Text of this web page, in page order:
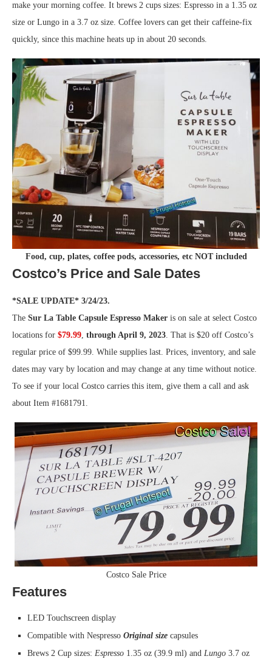
make your morning coffee. It brews 2 cups sizes: Espresso in a 1.35 oz
size or Lungo in a 3.7 oz size. Coffee lovers can get their caffeine-fix
quickly, since this machine heats up in about 20 seconds.
Food, cup, plates, coffee pods, accessories, etc NOT included
Costco’s Price and Sale Dates
*SALE UPDATE* 3/24/23.
The Sur La Table Capsule Espresso Maker is on sale at select Costco
locations for $79.99, through April 9, 2023. That is $20 off Costco’s
regular price of $99.99. While supplies last. Prices, inventory, and sale
dates may vary by location and may change at any time without notice.
To see if your local Costco carries this item, give them a call and ask
about Item #1681791.
Costco Sale Price
Features
LED Touchscreen display
Compatible with Nespresso Original size capsules
Brews 2 Cup sizes: Espresso 1.35 oz (39.9 ml) and Lungo 3.7 oz